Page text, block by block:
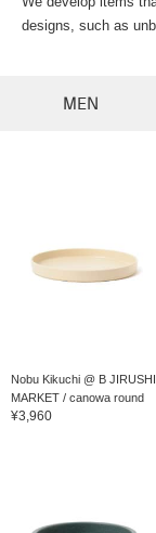
designs, such as
MEN
Nobu Kikuchi @ B JIRUSHI
MARKET / canowa round
di...
¥3,960